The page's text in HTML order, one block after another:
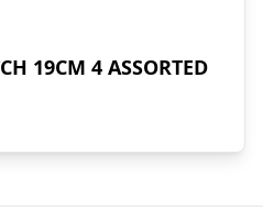
19CM 4 ASSORTED